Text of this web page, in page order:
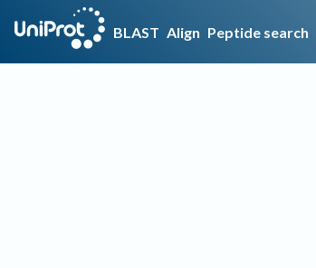
BLAST Align Peptide search